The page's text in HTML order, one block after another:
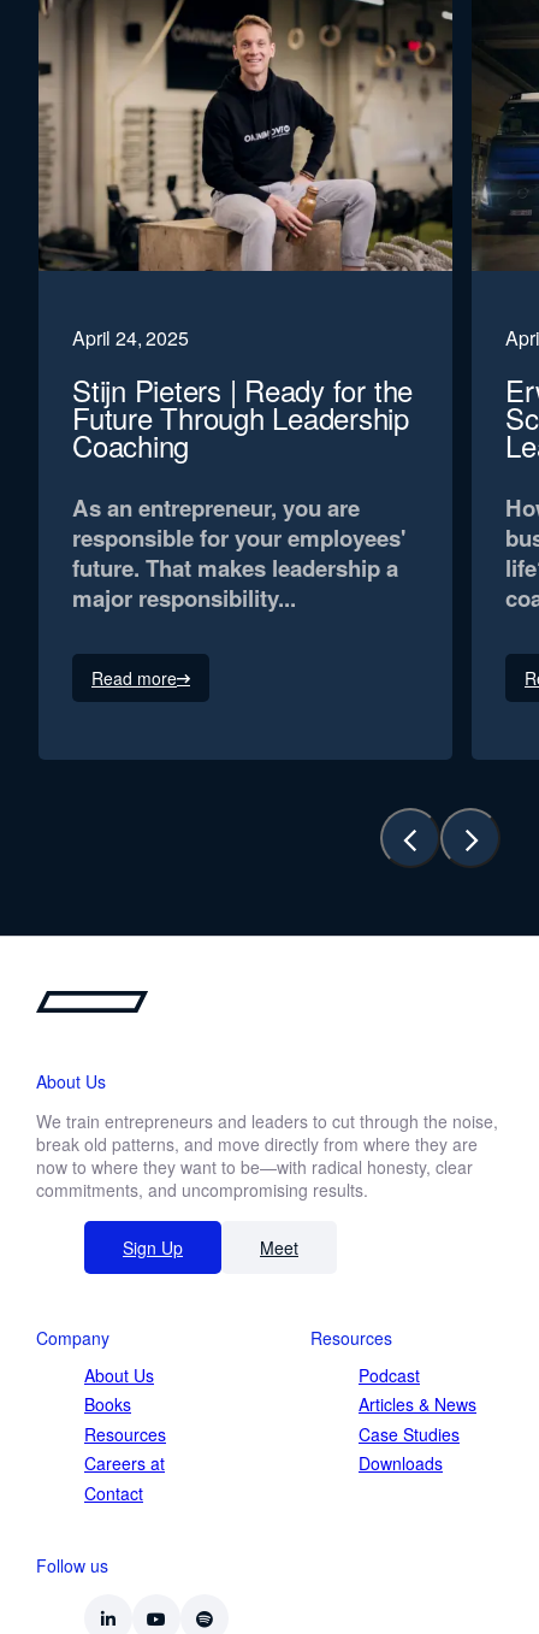
April 24, 2025
Stijn Pieters | Ready for the
Future Through Leadership
Coaching
As an entrepreneur, you are
responsible for your employees'
future. That makes leadership a
major responsibility...
Read more
About Us
We train entrepreneurs and leaders to cut through the noise,
break old patterns, and move directly from where they are
now to where they want to be—with radical honesty, clear
commitments, and uncompromising results.
Sign Up Meet
Company
About Us
Books
Resources
Careers at
Contact
Resources
Podcast
Articles & News
Case Studies
Downloads
Follow us